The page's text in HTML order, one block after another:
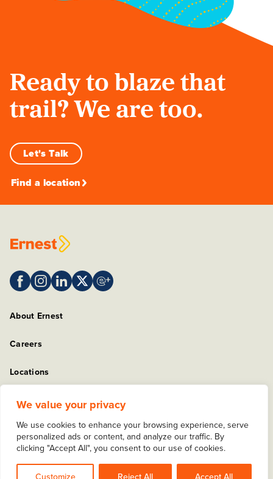
We value your privacy
We use cookies to enhance your browsing experience, serve
personalized ads or content, and analyze our traffic. By
clicking "Accept All", you consent to our use of cookies.
Ready to blaze that
trail? We are too.
Let's Talk
Find a location
About Ernest
Careers
Locations
Sitemap
Privacy Policy
Copyright © 2025 Ernest Packaging Solutions. All rights
reserved.